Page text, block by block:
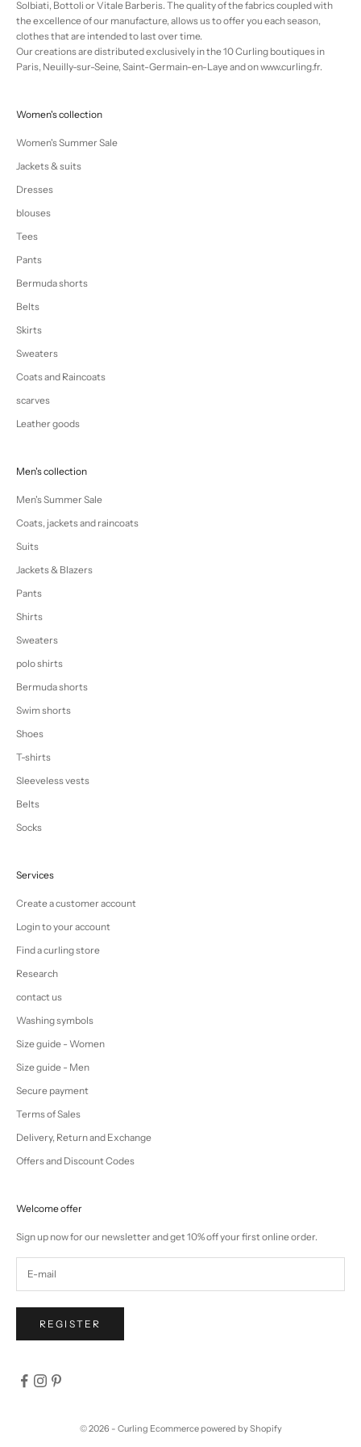
Solbiati, Bottoli or Vitale Barberis. The quality of the fabrics coupled with
the excellence of our manufacture, allows us to offer you each season,
clothes that are intended to last over time.
Our creations are distributed exclusively in the 10 Curling boutiques in
Paris, Neuilly-sur-Seine, Saint-Germain-en-Laye and on www.curling.fr.
Women's collection
Women's Summer Sale
Jackets & suits
Dresses
blouses
Tees
Pants
Bermuda shorts
Belts
Skirts
Sweaters
Coats and Raincoats
scarves
Leather goods
Men's collection
Men's Summer Sale
Coats, jackets and raincoats
Suits
Jackets & Blazers
Pants
Shirts
Sweaters
polo shirts
Bermuda shorts
Swim shorts
Shoes
T-shirts
Sleeveless vests
Belts
Socks
Services
Create a customer account
Login to your account
Find a curling store
Research
contact us
Washing symbols
Size guide - Women
Size guide - Men
Secure payment
Terms of Sales
Delivery, Return and Exchange
Offers and Discount Codes
Welcome offer
Sign up now for our newsletter and get 10% off your first online order.
REGISTER
© 2026 - Curling Ecommerce powered by Shopify